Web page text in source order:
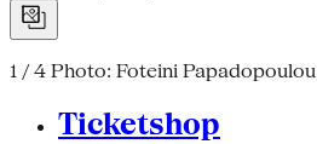
1 / 4 Photo: Foteini Papadopoulou
Ticketshop